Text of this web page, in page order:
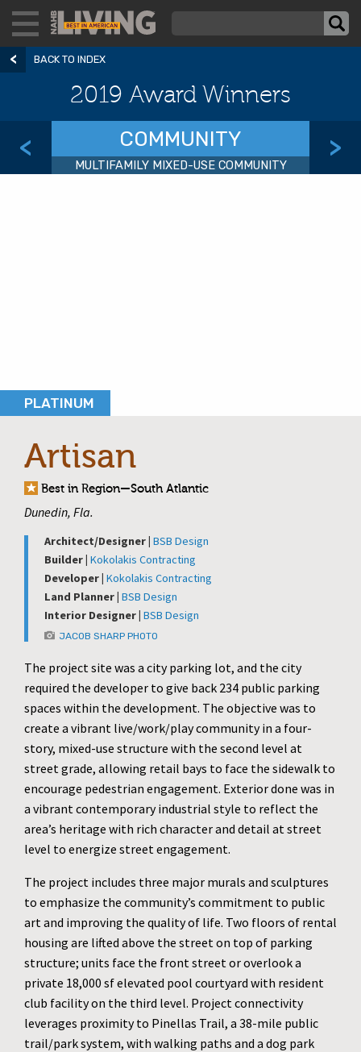
BACK TO INDEX
2019 Award Winners
< COMMUNITY
MULTIFAMILY MIXED-USE COMMUNITY
>
Artisan
Best in Region—South Atlantic
PLATINUM
Dunedin, Fla.
Architect/Designer | BSB Design
Builder | Kokolakis Contracting
Developer | Kokolakis Contracting
Land Planner | BSB Design
Interior Designer | BSB Design
JACOB SHARP PHOTO
The project site was a city parking lot, and the city
required the developer to give back 234 public parking
spaces within the development. The objective was to
create a vibrant live/work/play community in a four-
story, mixed-use structure with the second level at
street grade, allowing retail bays to face the sidewalk to
encourage pedestrian engagement. Exterior done was in
a vibrant contemporary industrial style to reflect the
area’s heritage with rich character and detail at street
level to energize street engagement.
The project includes three major murals and sculptures
to emphasize the community’s commitment to public
art and improving the quality of life. Two floors of rental
housing are lifted above the street on top of parking
structure; units face the front street or overlook a
private 18,000 sf elevated pool courtyard with resident
club facility on the third level. Project connectivity
leverages proximity to Pinellas Trail, a 38-mile public
trail/park system, with walking paths and a dog park